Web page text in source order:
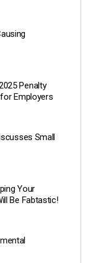
Penalty
Employers
Small
Your
Be Fabtastic!